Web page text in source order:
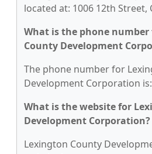
located at: 1006 12th Street,
What is the phone
County Development
The phone number for
Development Corporation is:
What is the website for
Development Corporation?
Lexington County